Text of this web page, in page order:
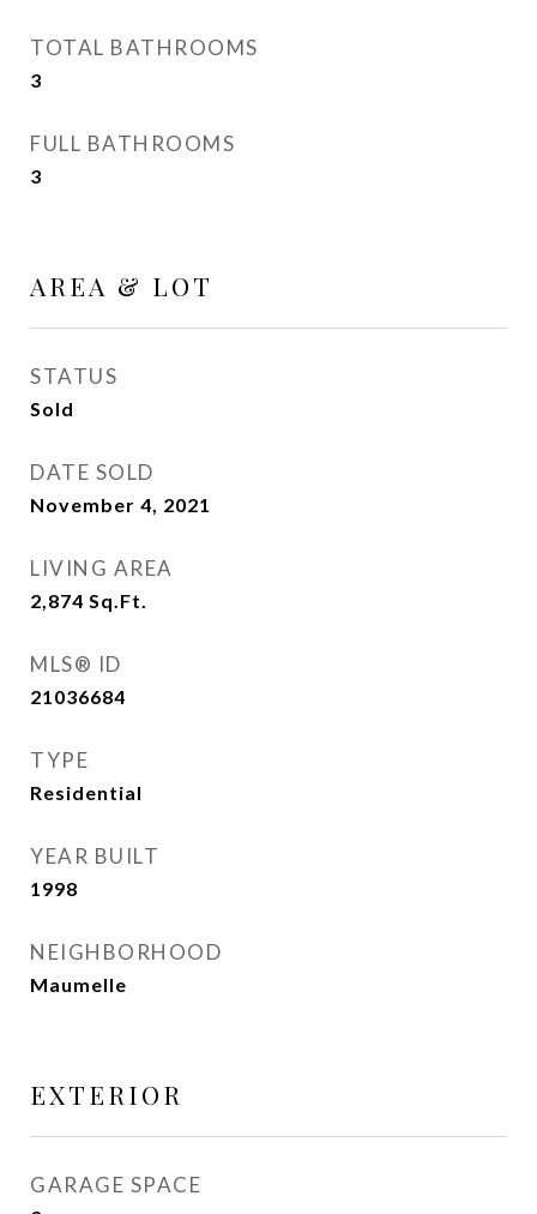
TOTAL BATHROOMS
3
FULL BATHROOMS
3
AREA & LOT
STATUS
Sold
DATE SOLD
November 4, 2021
LIVING AREA
2,874 Sq.Ft.
MLS® ID
21036684
TYPE
Residential
YEAR BUILT
1998
NEIGHBORHOOD
Maumelle
EXTERIOR
GARAGE SPACE